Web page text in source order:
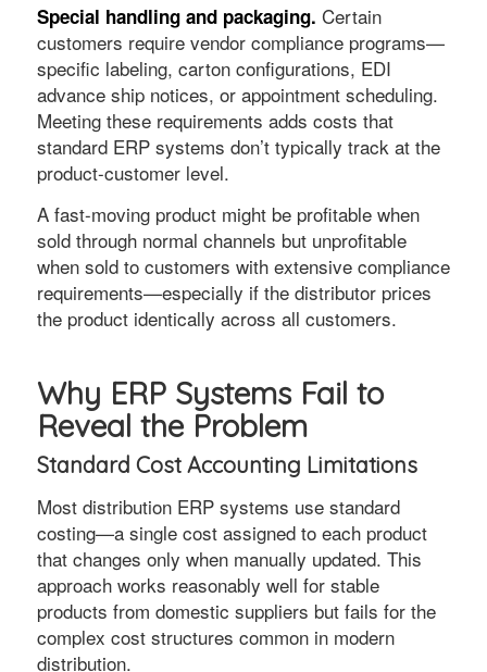
Special handling and packaging. Certain
customers require vendor compliance programs—
specific labeling, carton configurations, EDI
advance ship notices, or appointment scheduling.
Meeting these requirements adds costs that
standard ERP systems don’t typically track at the
product-customer level.
A fast-moving product might be profitable when
sold through normal channels but unprofitable
when sold to customers with extensive compliance
requirements—especially if the distributor prices
the product identically across all customers.
Why ERP Systems Fail to
Reveal the Problem
Standard Cost Accounting Limitations
Most distribution ERP systems use standard
costing—a single cost assigned to each product
that changes only when manually updated. This
approach works reasonably well for stable
products from domestic suppliers but fails for the
complex cost structures common in modern
distribution.